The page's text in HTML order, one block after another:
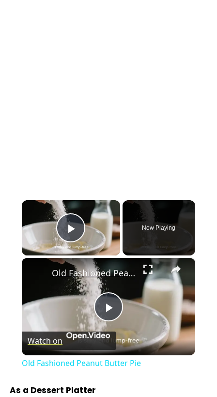
×
Play Video
Now Playing
×
P
l
Old Fashioned Peanut Butter Pie
Watch on
Old Fashioned Peanut Butter Pie
As a Dessert Platter